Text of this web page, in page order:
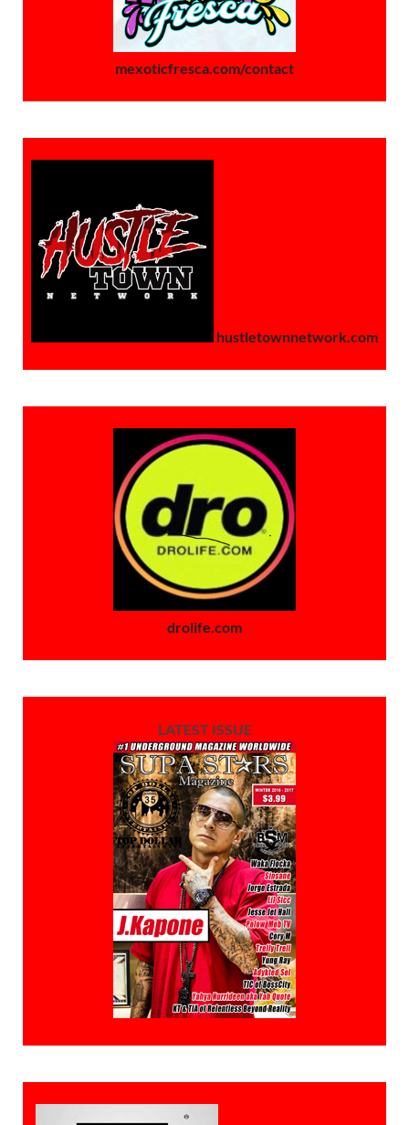
mexoticfresca.com/contact
hustletownnetwork.com
drolife.com
LATEST ISSUE